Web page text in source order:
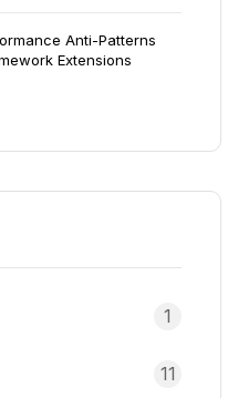
Anti-Patterns
Extensions
1
11